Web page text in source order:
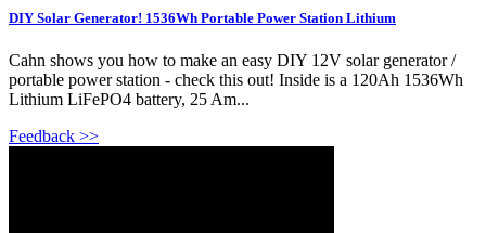
DIY Solar Generator! 1536Wh Portable Power Station Lithium
Cahn shows you how to make an easy DIY 12V solar generator /
portable power station - check this out! Inside is a 120Ah 1536Wh
Lithium LiFePO4 battery, 25 Am...
Feedback >>